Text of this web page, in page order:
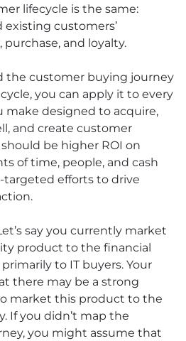
lifecycle is the same:
customers’
and loyalty.
the customer buying journey
you can apply it to every
make designed to acquire,
and create customer
be higher ROI on
of time, people, and cash
efforts to drive
say you currently market
product to the financial
to IT buyers. Your
there may be a strong
market this product to the
If you didn’t map the
you might assume that